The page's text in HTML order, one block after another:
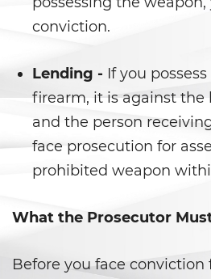
Delincuencia
Audiencias de
Audiencias de
Audiencias de
como adulto
Derechos de
Casos de
conviction.
Lending - If you
firearm, it is against the
and the person
face prosecution for
prohibited weapon
What the Prosecutor
Before you face conviction